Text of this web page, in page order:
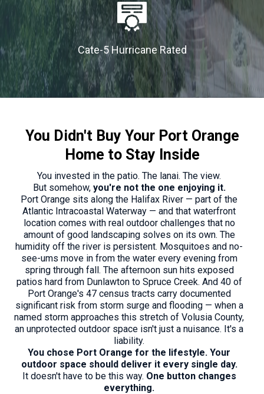
Cate-5 Hurricane Rated
You Didn't Buy Your Port Orange
Home to Stay Inside
You invested in the patio. The lanai. The view.
But somehow, you're not the one enjoying it.
Port Orange sits along the Halifax River — part of the
Atlantic Intracoastal Waterway — and that waterfront
location comes with real outdoor challenges that no
amount of good landscaping solves on its own. The
humidity off the river is persistent. Mosquitoes and no-
see-ums move in from the water every evening from
spring through fall. The afternoon sun hits exposed
patios hard from Dunlawton to Spruce Creek. And 40 of
Port Orange's 47 census tracts carry documented
significant risk from storm surge and flooding — when a
named storm approaches this stretch of Volusia County,
an unprotected outdoor space isn't just a nuisance. It's a
liability.
You chose Port Orange for the lifestyle. Your
outdoor space should deliver it every single day.
It doesn't have to be this way. One button changes
everything.